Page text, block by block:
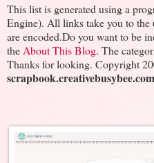
This list is generated using a
Engine). All links take you to the
are encoded.Do you want to be
the About This Blog. The
Thanks for looking. Copyright
scrapbook.creativebusybee.com